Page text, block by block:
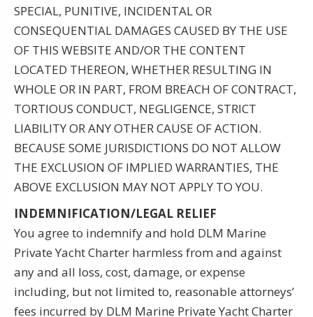
SPECIAL, PUNITIVE, INCIDENTAL OR
CONSEQUENTIAL DAMAGES CAUSED BY THE USE
OF THIS WEBSITE AND/OR THE CONTENT
LOCATED THEREON, WHETHER RESULTING IN
WHOLE OR IN PART, FROM BREACH OF CONTRACT,
TORTIOUS CONDUCT, NEGLIGENCE, STRICT
LIABILITY OR ANY OTHER CAUSE OF ACTION.
BECAUSE SOME JURISDICTIONS DO NOT ALLOW
THE EXCLUSION OF IMPLIED WARRANTIES, THE
ABOVE EXCLUSION MAY NOT APPLY TO YOU.
INDEMNIFICATION/LEGAL RELIEF
You agree to indemnify and hold DLM Marine
Private Yacht Charter harmless from and against
any and all loss, cost, damage, or expense
including, but not limited to, reasonable attorneys’
fees incurred by DLM Marine Private Yacht Charter